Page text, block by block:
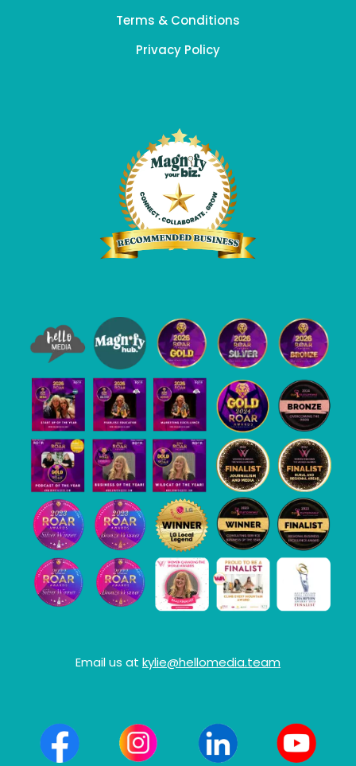
Terms & Conditions
Privacy Policy
Email us at kylie@hellomedia.team